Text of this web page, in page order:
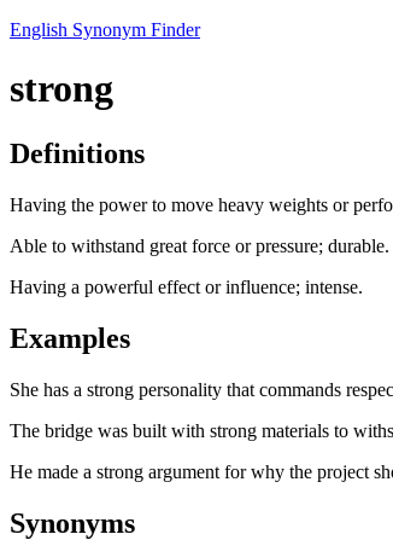
English Synonym Finder
strong
Definitions
Having the power to move heavy weights or
Able to withstand great force or pressure; durable.
Having a powerful effect or influence; intense.
Examples
She has a strong personality that commands
The bridge was built with strong materials to
He made a strong argument for why the project
Synonyms